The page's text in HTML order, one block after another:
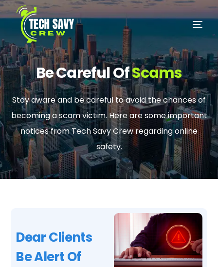
Be Careful OfScams
Stay aware and be careful to avoid the chances of
becoming a scam victim. Here are some important
notices from Tech Savy Crew regarding online
safety.
Dear Clients
Be Alert Of